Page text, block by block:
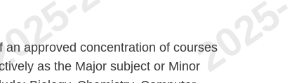
approved concentration of courses
as the Major subject or Minor